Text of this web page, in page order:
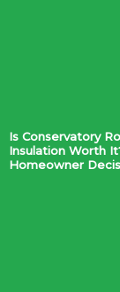
Is Conservatory
Insulation Worth
Homeowner